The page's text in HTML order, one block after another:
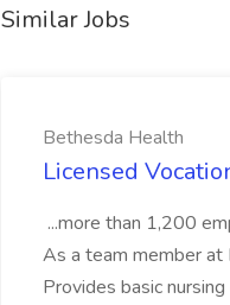
Similar Jobs
Bethesda Health
Licensed
...more than 1,200
As a team member at
Provides basic